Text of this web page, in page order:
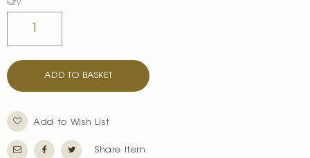
Qty
ADD TO BASKET
Add to Wish List
Share Item